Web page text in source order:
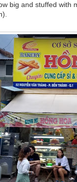
big and stuffed with